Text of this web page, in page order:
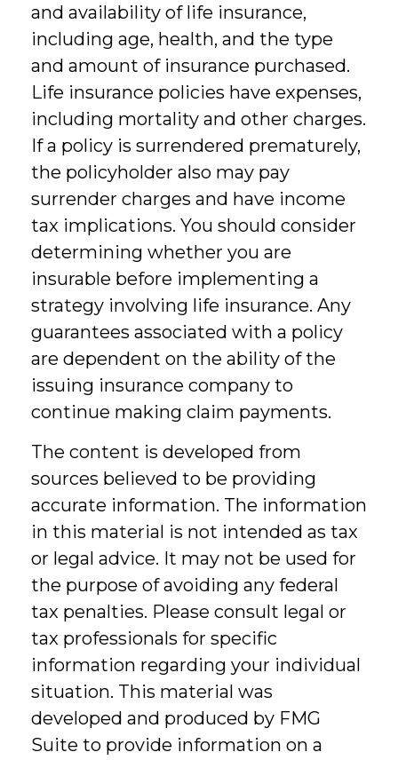
and availability of life insurance,
including age, health, and the type
and amount of insurance purchased.
Life insurance policies have expenses,
including mortality and other charges.
If a policy is surrendered prematurely,
the policyholder also may pay
surrender charges and have income
tax implications. You should consider
determining whether you are
insurable before implementing a
strategy involving life insurance. Any
guarantees associated with a policy
are dependent on the ability of the
issuing insurance company to
continue making claim payments.
The content is developed from
sources believed to be providing
accurate information. The information
in this material is not intended as tax
or legal advice. It may not be used for
the purpose of avoiding any federal
tax penalties. Please consult legal or
tax professionals for specific
information regarding your individual
situation. This material was
developed and produced by FMG
Suite to provide information on a